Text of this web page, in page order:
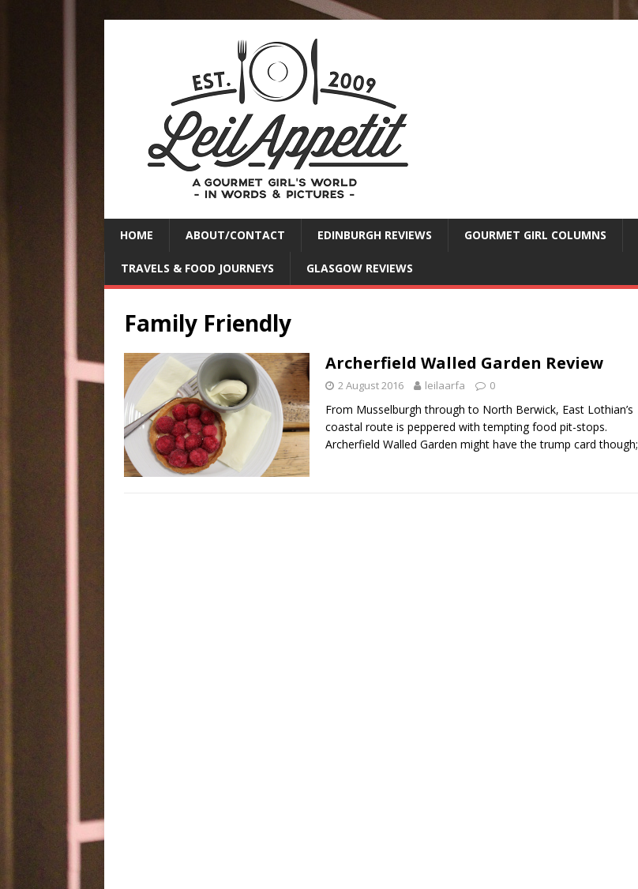
HOME ABOUT/CONTACT EDINBURGH REVIEWS GOURMET GIRL COLUMNS
TRAVELS & FOOD JOURNEYS GLASGOW REVIEWS
Family Friendly
Archerfield Walled Garden Review
2 August 2016 leilaarfa 0
From Musselburgh through to North Berwick, East Lothian’s
coastal route is peppered with tempting food pit-stops.
Archerfield Walled Garden might have the trump card though;